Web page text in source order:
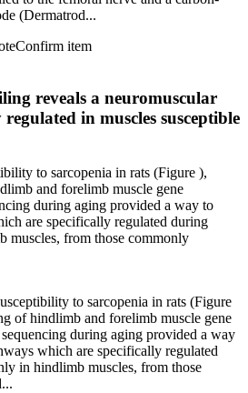
(Dermatrod...
Confirm item
reveals a neuromuscular
in muscles susceptible
to sarcopenia in rats (Figure ),
and forelimb muscle gene
during aging provided a way to
are specifically regulated during
muscles, from those commonly
to sarcopenia in rats (Figure
of hindlimb and forelimb muscle gene
during aging provided a way
which are specifically regulated
in hindlimb muscles, from those